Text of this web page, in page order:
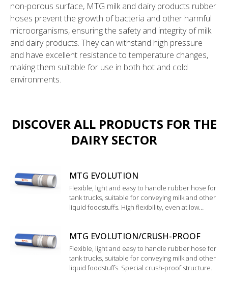
non-porous surface, MTG milk and dairy products rubber
hoses prevent the growth of bacteria and other harmful
microorganisms, ensuring the safety and integrity of milk
and dairy products. They can withstand high pressure
and have excellent resistance to temperature changes,
making them suitable for use in both hot and cold
environments.
DISCOVER ALL PRODUCTS FOR THE
DAIRY SECTOR
MTG EVOLUTION
Flexible, light and easy to handle rubber hose for
tank trucks, suitable for conveying milk and other
liquid foodstuffs. High flexibility, even at low
MTG EVOLUTION/CRUSH-PROOF
Flexible, light and easy to handle rubber hose for
tank trucks, suitable for conveying milk and other
liquid foodstuffs. Special crush-proof structure.